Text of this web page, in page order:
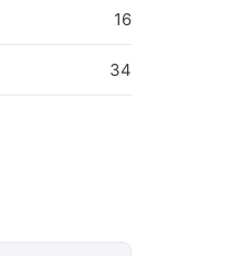
16
34